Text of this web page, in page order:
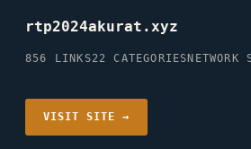
rtp2024akurat.xyz
856 LINKS22 CATEGORIES NETWORK
VISIT SITE →